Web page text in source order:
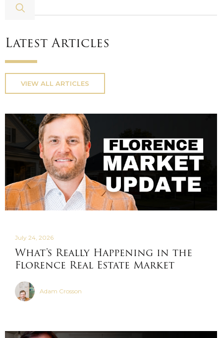
Latest Articles
VIEW ALL ARTICLES
July 24, 2026
What's Really Happening in the
Florence Real Estate Market
Adam Crosson